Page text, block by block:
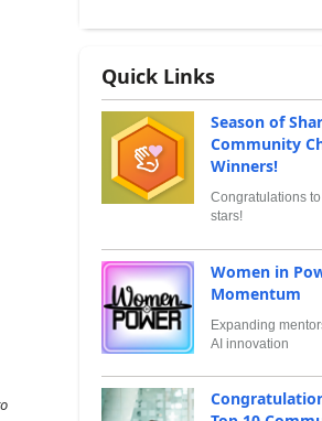
Quick Links
Season of
Community
Winners!
Congratulations
stars!
Women in
Momentum
Expanding
AI innovation